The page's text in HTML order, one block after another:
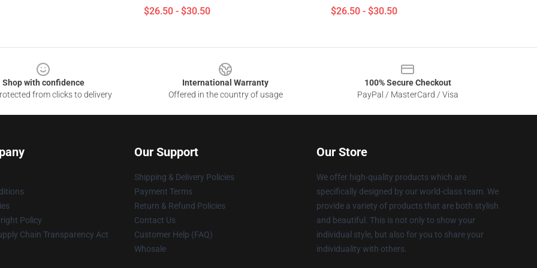
$26.50 - $30.50 $26.50 - $30.50
Shop with confidence
from clicks to delivery
International Warranty
Offered in the country of usage
100% Secure Checkout
PayPal / MasterCard / Visa
Policy
Chain Transparency Act
Our Support
Shipping & Delivery Policies
Payment Terms
Return & Refund Policies
Contact Us
Customer Help (FAQ)
Whosale
Our Store
We offer high-quality products which are
specifically designed by our world-class team. We
provide a variety of products that are both stylish
and beautiful. This is not only to show your
individual style, but also for you to share your
individuality with others.